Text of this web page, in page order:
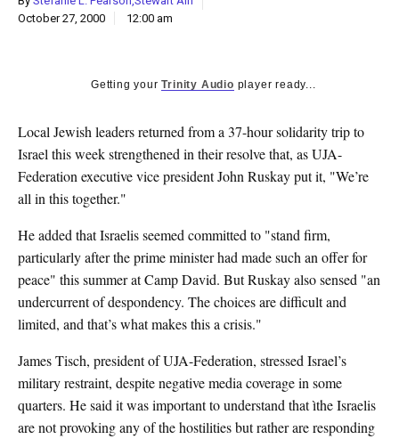
k
CULTURE
October 27, 2000
12:00 am
Getting yourTrinity Audio player ready...
Local Jewish leaders returned from a 37-hour solidarity trip to
Israel this week strengthened in their resolve that, as UJA-
Federation executive vice president John Ruskay put it, "We’re
all in this together."
He added that Israelis seemed committed to "stand firm,
particularly after the prime minister had made such an offer for
peace" this summer at Camp David. But Ruskay also sensed "an
undercurrent of despondency. The choices are difficult and
limited, and that’s what makes this a crisis."
James Tisch, president of UJA-Federation, stressed Israel’s
military restraint, despite negative media coverage in some
quarters. He said it was important to understand that ìthe Israelis
are not provoking any of the hostilities but rather are responding